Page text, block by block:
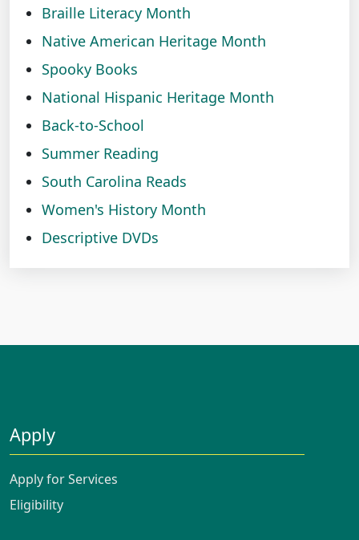
Braille Literacy Month
Native American Heritage Month
Spooky Books
National Hispanic Heritage Month
Back-to-School
Summer Reading
South Carolina Reads
Women's History Month
Descriptive DVDs
Apply
Apply for Services
Eligibility